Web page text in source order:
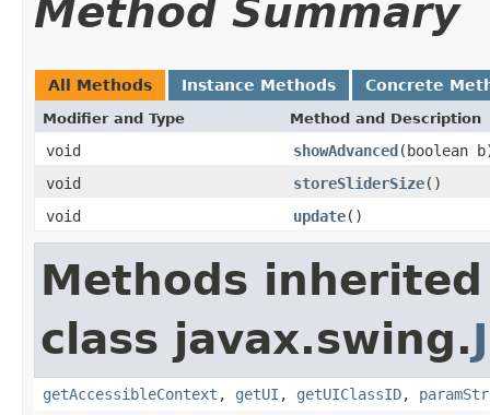
Method Summary
All Methods Instance Methods Concrete
Modifier and Type Method and Description
void showAdvanced(boolean
void
storeSliderSize()
void
update()
Methods
class javax.swing.
getAccessibleContext , getUI , getUIClassID,